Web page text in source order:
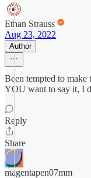
Ethan Strauss
Aug 23, 2022
Author
Been tempted to
YOU want to say it, I
Reply
Share
magentapen07mm